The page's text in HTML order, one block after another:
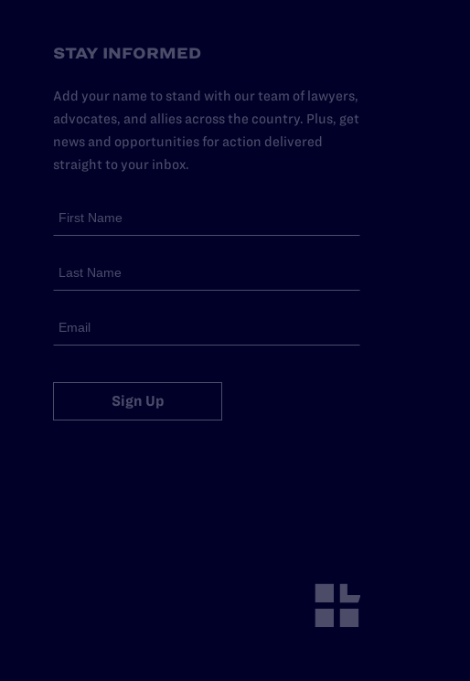
STAY INFORMED
Add your name to stand with our team of lawyers,
advocates, and allies across the country. Plus, get
news and opportunities for action delivered
straight to your inbox.
Sign Up